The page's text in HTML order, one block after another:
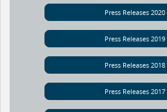
Press Releases 2020
Press Releases 2019
Press Releases 2018
Press Releases 2017